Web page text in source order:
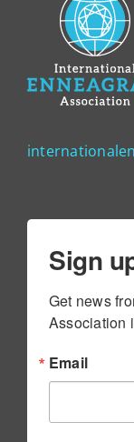
Sign
Get news
Association
Email